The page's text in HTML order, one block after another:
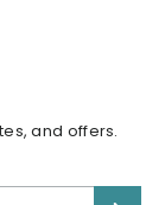
and offers.